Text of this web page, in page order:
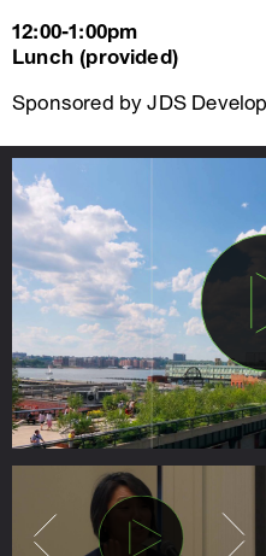
12:00-1:00pm
Lunch (provided)
Sponsored by JDS